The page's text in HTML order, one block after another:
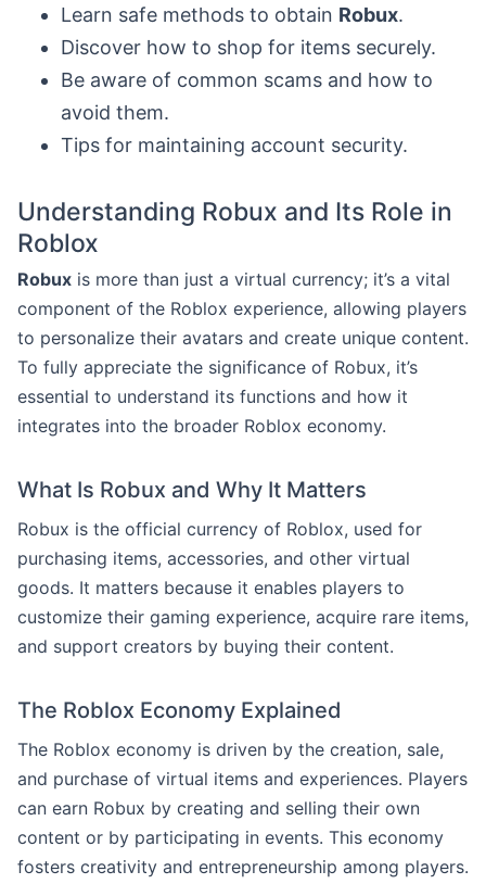
Learn safe methods to obtain Robux.
Discover how to shop for items securely.
Be aware of common scams and how to
avoid them.
Tips for maintaining account security.
Understanding Robux and Its Role in
Roblox
Robux is more than just a virtual currency; it’s a vital
component of the Roblox experience, allowing players
to personalize their avatars and create unique content.
To fully appreciate the significance of Robux, it’s
essential to understand its functions and how it
integrates into the broader Roblox economy.
What Is Robux and Why It Matters
Robux is the official currency of Roblox, used for
purchasing items, accessories, and other virtual
goods. It matters because it enables players to
customize their gaming experience, acquire rare items,
and support creators by buying their content.
The Roblox Economy Explained
The Roblox economy is driven by the creation, sale,
and purchase of virtual items and experiences. Players
can earn Robux by creating and selling their own
content or by participating in events. This economy
fosters creativity and entrepreneurship among players.